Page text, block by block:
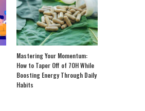
Mastering Your Momentum:
How to Taper Off of 7OH While
Boosting Energy Through Daily
Habits